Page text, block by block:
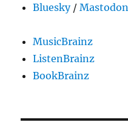
Bluesky/Mastodon
MusicBrainz
ListenBrainz
BookBrainz